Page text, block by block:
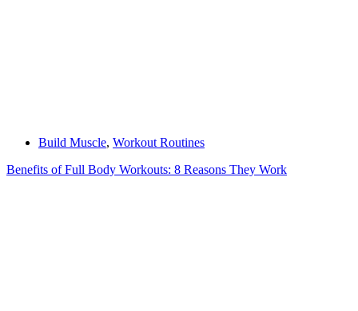
Build Muscle, Workout Routines
Benefits of Full Body Workouts: 8 Reasons They Work